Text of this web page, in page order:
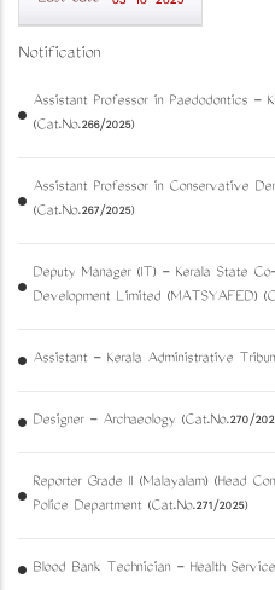
Notification
Assistant Professor in Paedodontics -
(Cat.No.266/2025)
Assistant Professor in Conservative
(Cat.No.267/2025)
Deputy Manager (IT) - Kerala State
Development Limited (MATSYAFED)
Assistant - Kerala Administrative
Designer - Archaeology (Cat.No.270/
Reporter Grade II (Malayalam) (Head
Police Department (Cat.No.271/2025)
Blood Bank Technician - Health